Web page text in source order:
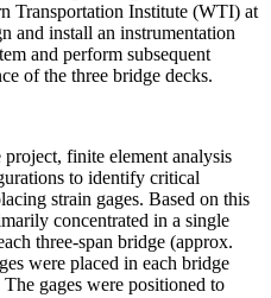
Transportation Institute (WTI) at
and install an instrumentation
and perform subsequent
of the three bridge decks.
finite element analysis
to identify critical
strain gages. Based on this
concentrated in a single
three-span bridge (approx.
were placed in each bridge
gages were positioned to